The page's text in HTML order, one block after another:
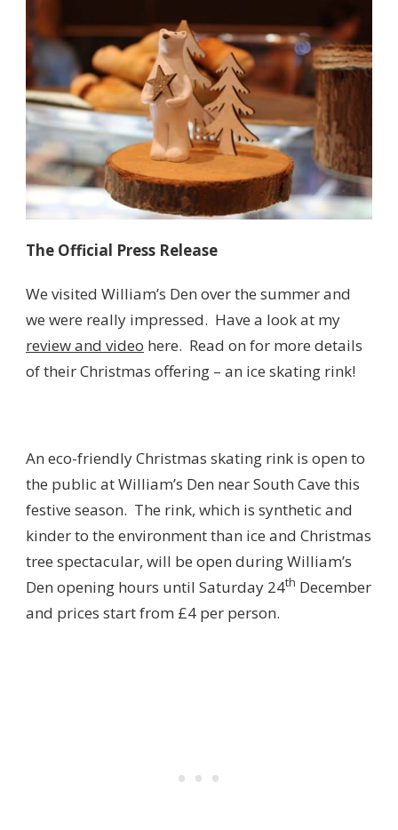
The Official Press Release
We visited William’s Den over the summer and
we were really impressed. Have a look at my
review and video here. Read on for more details
of their Christmas offering – an ice skating rink!
An eco-friendly Christmas skating rink is open to
the public at William’s Den near South Cave this
festive season. The rink, which is synthetic and
kinder to the environment than ice and Christmas
tree spectacular, will be open during William’s
Den opening hours until Saturday 24th December
and prices start from £4 per person.